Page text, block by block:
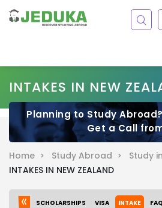
INTAKES IN NEW
Planning to Study
Get a Call
Home > Study Abroad >
Study
INTAKES IN NEW ZEALAND
SCHOLARSHIPS VISA INTAKE FAQ